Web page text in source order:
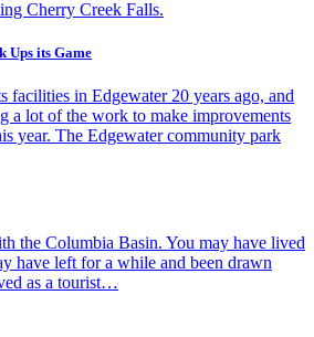
Cherry Creek Falls.
Ups its Game
facilities in Edgewater 20 years ago, and
a lot of the work to make improvements
year. The Edgewater community park
the Columbia Basin. You may have lived
have left for a while and been drawn
as a tourist…